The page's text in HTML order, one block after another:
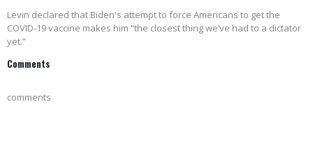
Levin declared that Biden's attempt to force Americans to get the
COVID-19 vaccine makes him “the closest thing we’ve had to a dictator
yet.”
Comments
comments